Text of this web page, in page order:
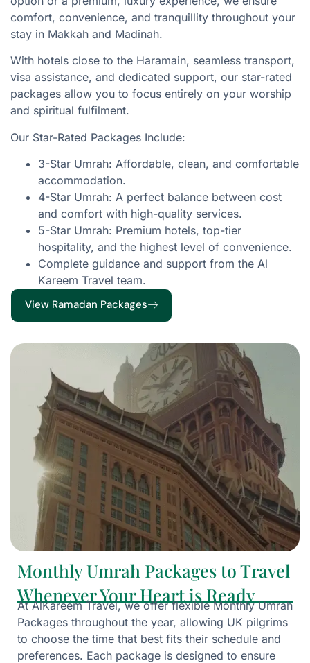
comfort, convenience, and tranquillity throughout your
stay in Makkah and Madinah.
With hotels close to the Haramain, seamless transport,
visa assistance, and dedicated support, our star-rated
packages allow you to focus entirely on your worship
and spiritual fulfilment.
Our Star-Rated Packages Include:
3-Star Umrah: Affordable, clean, and comfortable
accommodation.
4-Star Umrah: A perfect balance between cost
and comfort with high-quality services.
5-Star Umrah: Premium hotels, top-tier
hospitality, and the highest level of convenience.
Complete guidance and support from the Al
Kareem Travel team.
View Ramadan Packages
Monthly Umrah Packages to Travel
Whenever Your Heart is Ready
At AlKareem Travel, we offer flexible Monthly Umrah
Packages throughout the year, allowing UK pilgrims
to choose the time that best fits their schedule and
preferences. Each package is designed to ensure